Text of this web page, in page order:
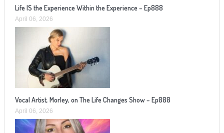
Life IS the Experience Within the Experience – Ep888
April 06, 2026
Vocal Artist, Morley, on The Life Changes Show – Ep888
April 06, 2026